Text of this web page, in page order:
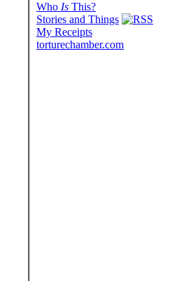
Who Is This?
Stories and Things
My Receipts
torturechamber.com